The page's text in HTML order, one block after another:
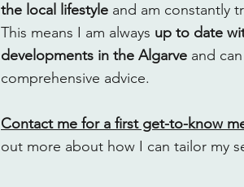
the local lifestyle and am constantly
This means I am always up to date
developments in the Algarve and
comprehensive advice.
Contact me for a first get-to-know
out more about how I can tailor my